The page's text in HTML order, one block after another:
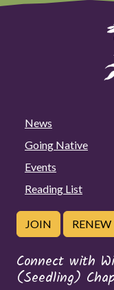
News
Going Native
Events
Reading List
JOIN RENEW
Connect with
(Seedling)